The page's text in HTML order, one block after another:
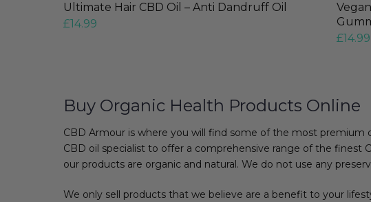
Ultimate Hair CBD Oil – Anti Dandruff Oil
£14.99
£14.99
Buy Organic Health Products Online
CBD Armour is where you will find some of the most premium
CBD oil specialist to offer a comprehensive range of the finest
our products are organic and natural. We do not use any
We only sell products that we believe are a benefit to your